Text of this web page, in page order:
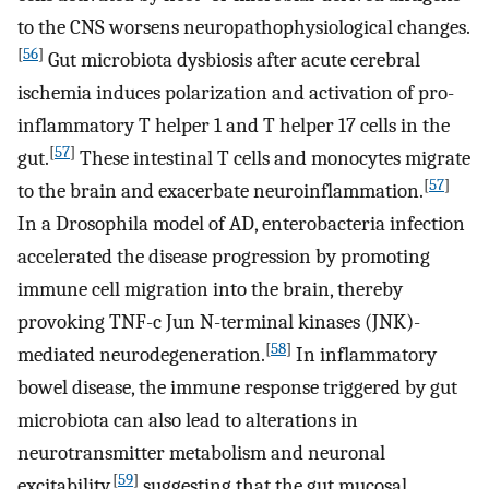
to the CNS worsens neuropathophysiological changes.
[56] Gut microbiota dysbiosis after acute cerebral
ischemia induces polarization and activation of pro-
inflammatory T helper 1 and T helper 17 cells in the
gut.[57] These intestinal T cells and monocytes migrate
to the brain and exacerbate neuroinflammation.[57]
In a Drosophila model of AD, enterobacteria infection
accelerated the disease progression by promoting
immune cell migration into the brain, thereby
provoking TNF-c Jun N-terminal kinases (JNK)-
mediated neurodegeneration.[58] In inflammatory
bowel disease, the immune response triggered by gut
microbiota can also lead to alterations in
neurotransmitter metabolism and neuronal
[59]